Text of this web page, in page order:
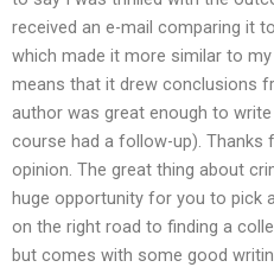
received an e-mail comparing it
which made it more similar to
means that it drew conclusions
author was great enough to
course had a follow-up).
opinion. The great thing about
huge opportunity for you to pick
on the right road to finding a
but comes with some good